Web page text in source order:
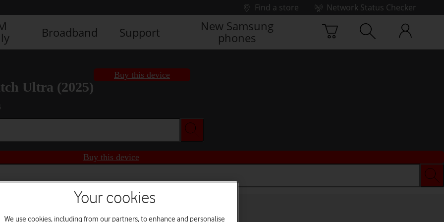
Find a store
Network Status Checker
Broadband Support
New Samsung
phones
Ultra (2025)
Buy this device
Buy this device
Your cookies
We use cookies, including from our partners, to enhance and personalise